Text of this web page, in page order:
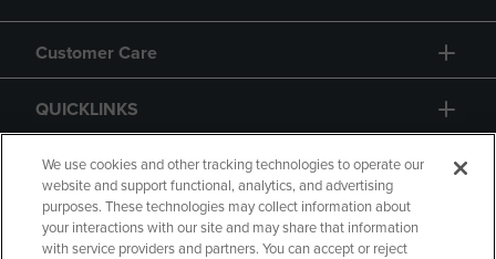
Customer Care
QUICKLINKS
GIFT CARD
We use cookies and other tracking technologies to operate our
website and support functional, analytics, and advertising
purposes. These technologies may collect information about
your interactions with our site and may share that information
with service providers and partners. You can accept or reject